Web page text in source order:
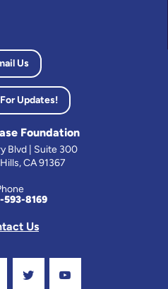
Us
Updates!
Foundation
Blvd | Suite 300
CA 91367
593-8169
Us